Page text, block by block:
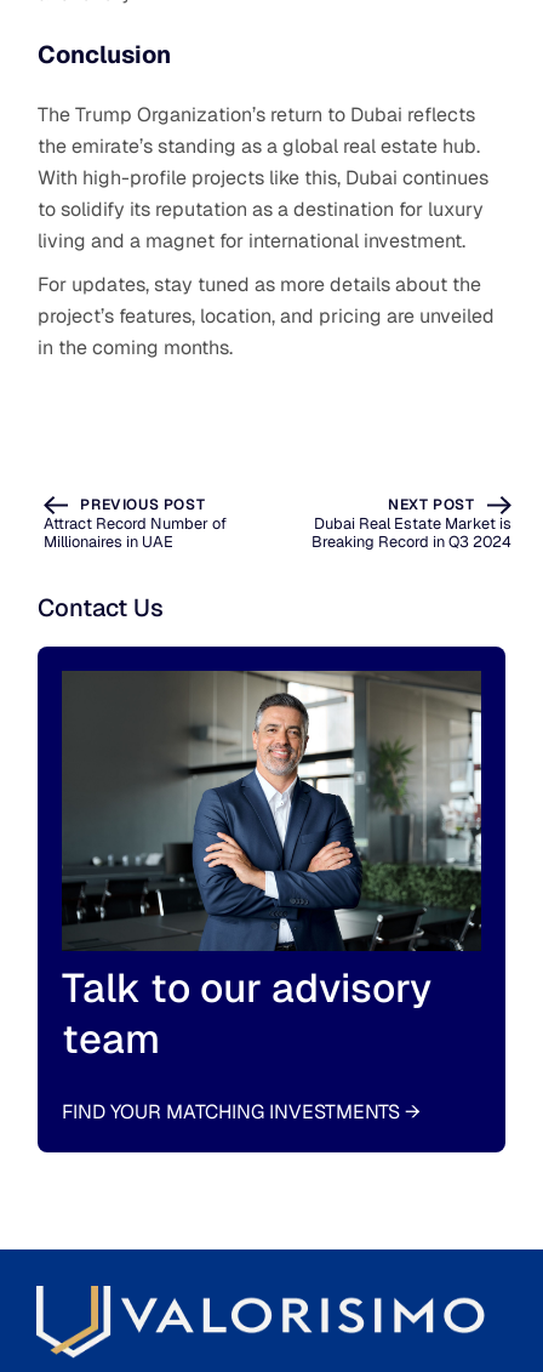
Conclusion
The Trump Organization’s return to Dubai reflects
the emirate’s standing as a global real estate hub.
With high-profile projects like this, Dubai continues
to solidify its reputation as a destination for luxury
living and a magnet for international investment.
For updates, stay tuned as more details about the
project’s features, location, and pricing are unveiled
in the coming months.
PREVIOUS POST
Attract Record Number of
Millionaires in UAE
NEXT POST
Dubai Real Estate Market is
Breaking Record in Q3 2024
Contact Us
Talk to our advisory
team
FIND YOUR MATCHING INVESTMENTS→